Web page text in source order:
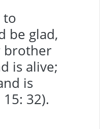
to
be glad,
brother
is alive;
is
32).